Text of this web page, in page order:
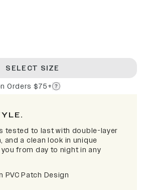
SELECT SIZE
Orders $75+
tested to last with double-layer
and a clean look in unique
from day to night in any
PVC Patch Design